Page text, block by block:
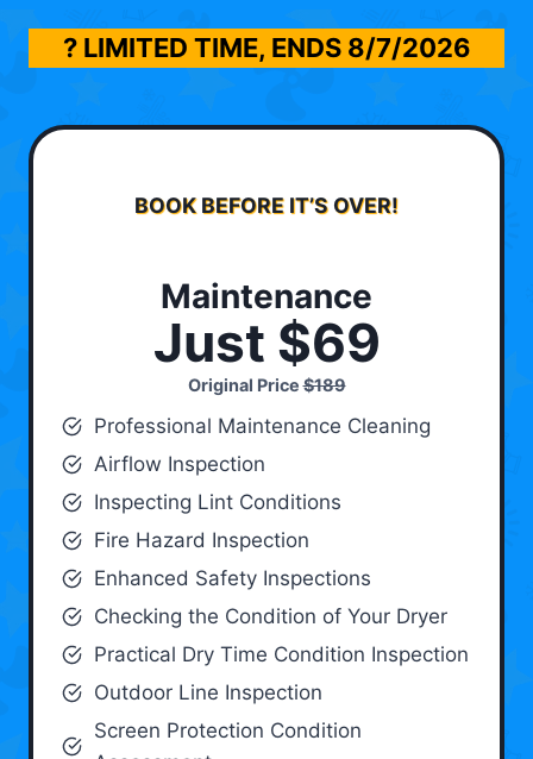
? LIMITED TIME, ENDS 8/7/2026
BOOK BEFORE IT’S OVER!
Maintenance
Just $69
Original Price$189
Professional Maintenance Cleaning
Airflow Inspection
Inspecting Lint Conditions
Fire Hazard Inspection
Enhanced Safety Inspections
Checking the Condition of Your Dryer
Practical Dry Time Condition Inspection
Outdoor Line Inspection
Screen Protection Condition